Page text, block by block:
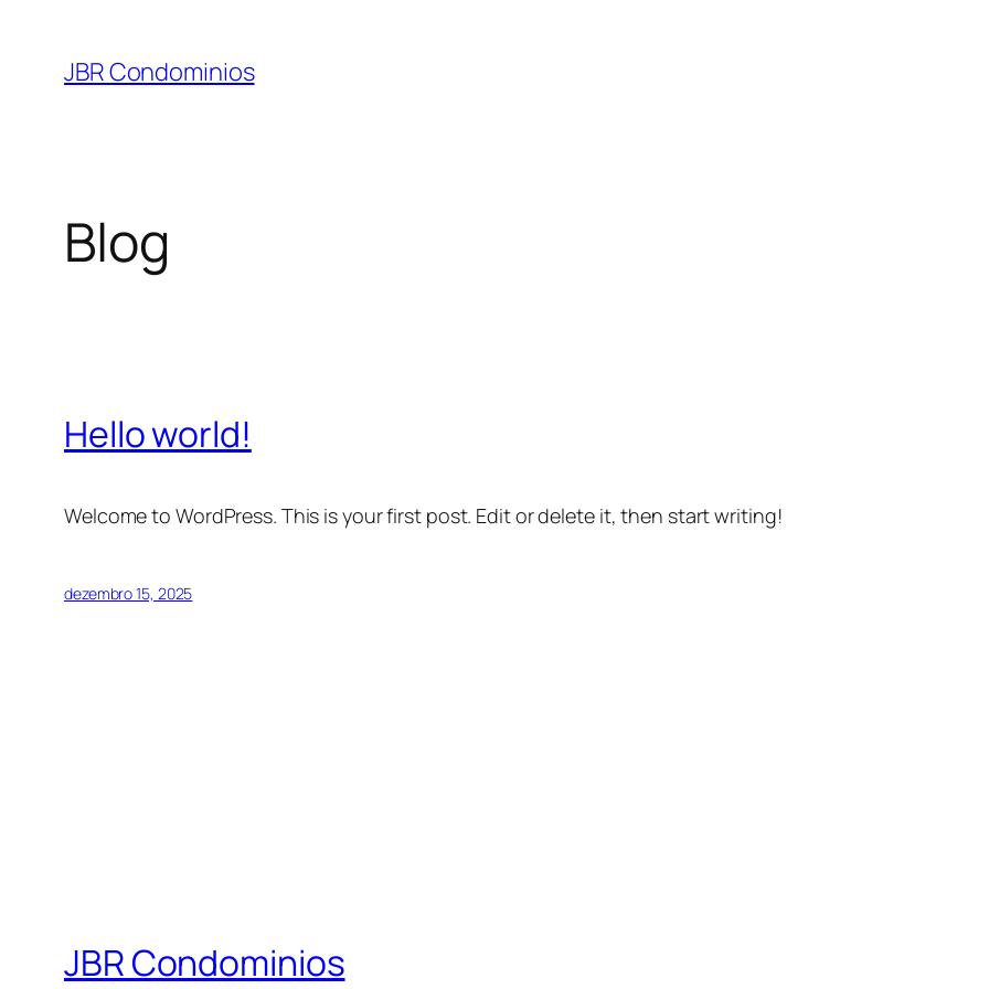
JBR Condominios
Blog
Hello world!
Welcome to WordPress. This is your first post. Edit or delete it, then start writing!
dezembro 15, 2025
JBR Condominios